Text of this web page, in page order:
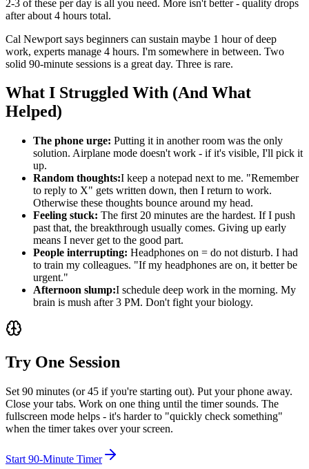
2-3 of these per day is all you need. More isn't better - quality drops
after about 4 hours total.
Cal Newport says beginners can sustain maybe 1 hour of deep
work, experts manage 4 hours. I'm somewhere in between. Two
solid 90-minute sessions is a great day. Three is rare.
What I Struggled With (And What
Helped)
The phone urge: Putting it in another room was the only
solution. Airplane mode doesn't work - if it's visible, I'll pick it
up.
Random thoughts:I keep a notepad next to me. "Remember
to reply to X" gets written down, then I return to work.
Otherwise these thoughts bounce around my head.
Feeling stuck: The first 20 minutes are the hardest. If I push
past that, the breakthrough usually comes. Giving up early
means I never get to the good part.
People interrupting: Headphones on = do not disturb. I had
to train my colleagues. "If my headphones are on, it better be
urgent."
Afternoon slump:I schedule deep work in the morning. My
brain is mush after 3 PM. Don't fight your biology.
Try One Session
Set 90 minutes (or 45 if you're starting out). Put your phone away.
Close your tabs. Work on one thing until the timer sounds. The
fullscreen mode helps - it's harder to "quickly check something"
when the timer takes over your screen.
Start 90-Minute Timer